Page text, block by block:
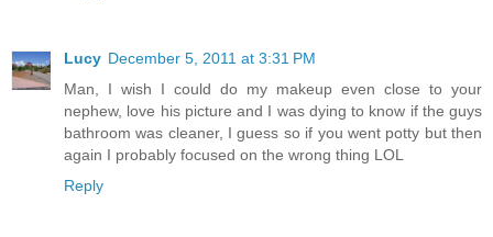
Lucy December 5, 2011 at 3:31 PM
Man, I wish I could do my makeup even close to your
nephew, love his picture and I was dying to know if the guys
bathroom was cleaner, I guess so if you went potty but then
again I probably focused on the wrong thing LOL
Reply